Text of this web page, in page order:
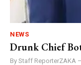
NEWS
Drunk Chief
By Staff ReporterZAKA